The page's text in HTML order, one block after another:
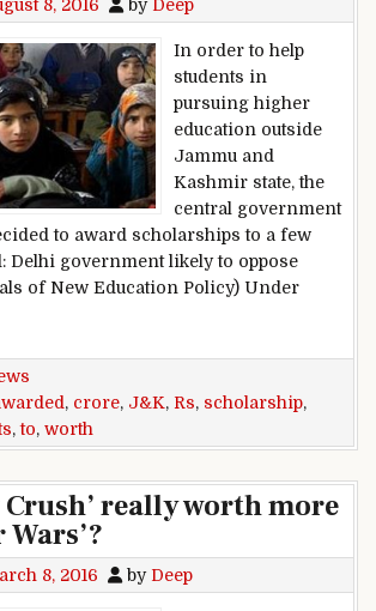
8, 2016 by Deep
In order to help
students in
pursuing higher
education outside
Jammu and
Kashmir state, the
central government
to award scholarships to a few
Delhi government likely to oppose
of New Education Policy) Under
scholarship worth Rs 75 crore awarded
, crore, J&K, Rs, scholarship,
,to, worth
Crush’ really worth more
8, 2016 by Deep